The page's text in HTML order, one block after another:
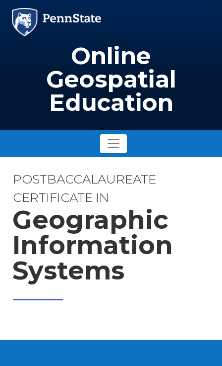
Skip to main content
Image
Online
Geospatial
Education
POSTBACCALAUREATE
CERTIFICATE IN
Geographic
Information
Systems